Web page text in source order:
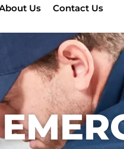
Us Contact Us